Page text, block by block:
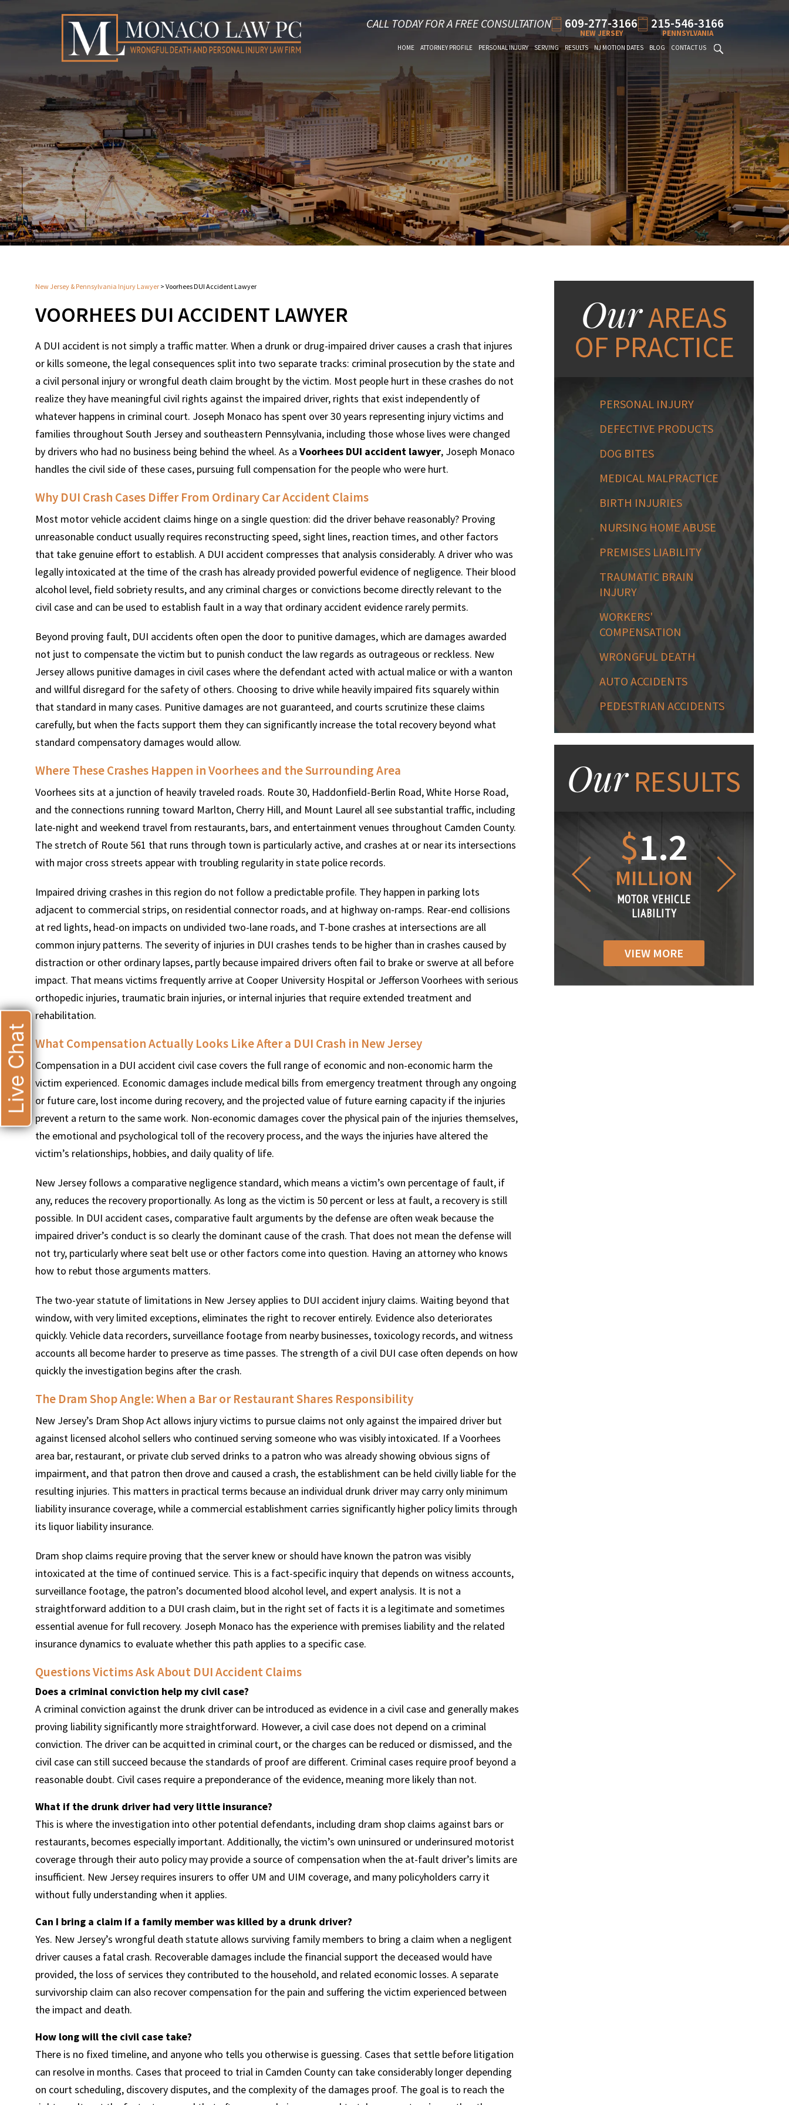
CALL TODAY FOR A FREE CONSULTATION 609-277-3166
NEW JERSEY
215-546-3166
PENNSYLVANIA
HOME ATTORNEY PROFILE PERSONAL INJURY SERVING RESULTS NJ MOTION DATES BLOG CONTACT US
New Jersey & Pennsylvania Injury Lawyer > Voorhees DUI Accident Lawyer
VOORHEES DUI ACCIDENT LAWYER
A DUI accident is not simply a traffic matter. When a drunk or drug-impaired driver causes a crash that injures
or kills someone, the legal consequences split into two separate tracks: criminal prosecution by the state and
a civil personal injury or wrongful death claim brought by the victim. Most people hurt in these crashes do not
realize they have meaningful civil rights against the impaired driver, rights that exist independently of
whatever happens in criminal court. Joseph Monaco has spent over 30 years representing injury victims and
families throughout South Jersey and southeastern Pennsylvania, including those whose lives were changed
by drivers who had no business being behind the wheel. As a Voorhees DUI accident lawyer, Joseph Monaco
handles the civil side of these cases, pursuing full compensation for the people who were hurt.
Why DUI Crash Cases Differ From Ordinary Car Accident Claims
Most motor vehicle accident claims hinge on a single question: did the driver behave reasonably? Proving
unreasonable conduct usually requires reconstructing speed, sight lines, reaction times, and other factors
that take genuine effort to establish. A DUI accident compresses that analysis considerably. A driver who was
legally intoxicated at the time of the crash has already provided powerful evidence of negligence. Their blood
alcohol level, field sobriety results, and any criminal charges or convictions become directly relevant to the
civil case and can be used to establish fault in a way that ordinary accident evidence rarely permits.
Beyond proving fault, DUI accidents often open the door to punitive damages, which are damages awarded
not just to compensate the victim but to punish conduct the law regards as outrageous or reckless. New
Jersey allows punitive damages in civil cases where the defendant acted with actual malice or with a wanton
and willful disregard for the safety of others. Choosing to drive while heavily impaired fits squarely within
that standard in many cases. Punitive damages are not guaranteed, and courts scrutinize these claims
carefully, but when the facts support them they can significantly increase the total recovery beyond what
standard compensatory damages would allow.
Where These Crashes Happen in Voorhees and the Surrounding Area
Voorhees sits at a junction of heavily traveled roads. Route 30, Haddonfield-Berlin Road, White Horse Road,
and the connections running toward Marlton, Cherry Hill, and Mount Laurel all see substantial traffic, including
late-night and weekend travel from restaurants, bars, and entertainment venues throughout Camden County.
The stretch of Route 561 that runs through town is particularly active, and crashes at or near its intersections
with major cross streets appear with troubling regularity in state police records.
Impaired driving crashes in this region do not follow a predictable profile. They happen in parking lots
adjacent to commercial strips, on residential connector roads, and at highway on-ramps. Rear-end collisions
at red lights, head-on impacts on undivided two-lane roads, and T-bone crashes at intersections are all
common injury patterns. The severity of injuries in DUI crashes tends to be higher than in crashes caused by
distraction or other ordinary lapses, partly because impaired drivers often fail to brake or swerve at all before
impact. That means victims frequently arrive at Cooper University Hospital or Jefferson Voorhees with serious
orthopedic injuries, traumatic brain injuries, or internal injuries that require extended treatment and
rehabilitation.
What Compensation Actually Looks Like After a DUI Crash in New Jersey
Compensation in a DUI accident civil case covers the full range of economic and non-economic harm the
victim experienced. Economic damages include medical bills from emergency treatment through any ongoing
or future care, lost income during recovery, and the projected value of future earning capacity if the injuries
prevent a return to the same work. Non-economic damages cover the physical pain of the injuries themselves,
the emotional and psychological toll of the recovery process, and the ways the injuries have altered the
victim’s relationships, hobbies, and daily quality of life.
New Jersey follows a comparative negligence standard, which means a victim’s own percentage of fault, if
any, reduces the recovery proportionally. As long as the victim is 50 percent or less at fault, a recovery is still
possible. In DUI accident cases, comparative fault arguments by the defense are often weak because the
impaired driver’s conduct is so clearly the dominant cause of the crash. That does not mean the defense will
not try, particularly where seat belt use or other factors come into question. Having an attorney who knows
how to rebut those arguments matters.
The two-year statute of limitations in New Jersey applies to DUI accident injury claims. Waiting beyond that
window, with very limited exceptions, eliminates the right to recover entirely. Evidence also deteriorates
quickly. Vehicle data recorders, surveillance footage from nearby businesses, toxicology records, and witness
accounts all become harder to preserve as time passes. The strength of a civil DUI case often depends on how
quickly the investigation begins after the crash.
The Dram Shop Angle: When a Bar or Restaurant Shares Responsibility
New Jersey’s Dram Shop Act allows injury victims to pursue claims not only against the impaired driver but
against licensed alcohol sellers who continued serving someone who was visibly intoxicated. If a Voorhees
area bar, restaurant, or private club served drinks to a patron who was already showing obvious signs of
impairment, and that patron then drove and caused a crash, the establishment can be held civilly liable for the
resulting injuries. This matters in practical terms because an individual drunk driver may carry only minimum
liability insurance coverage, while a commercial establishment carries significantly higher policy limits through
its liquor liability insurance.
Dram shop claims require proving that the server knew or should have known the patron was visibly
intoxicated at the time of continued service. This is a fact-specific inquiry that depends on witness accounts,
surveillance footage, the patron’s documented blood alcohol level, and expert analysis. It is not a
straightforward addition to a DUI crash claim, but in the right set of facts it is a legitimate and sometimes
essential avenue for full recovery. Joseph Monaco has the experience with premises liability and the related
insurance dynamics to evaluate whether this path applies to a specific case.
Questions Victims Ask About DUI Accident Claims
Does a criminal conviction help my civil case?
A criminal conviction against the drunk driver can be introduced as evidence in a civil case and generally makes
proving liability significantly more straightforward. However, a civil case does not depend on a criminal
conviction. The driver can be acquitted in criminal court, or the charges can be reduced or dismissed, and the
civil case can still succeed because the standards of proof are different. Criminal cases require proof beyond a
reasonable doubt. Civil cases require a preponderance of the evidence, meaning more likely than not.
What if the drunk driver had very little insurance?
This is where the investigation into other potential defendants, including dram shop claims against bars or
restaurants, becomes especially important. Additionally, the victim’s own uninsured or underinsured motorist
coverage through their auto policy may provide a source of compensation when the at-fault driver’s limits are
insufficient. New Jersey requires insurers to offer UM and UIM coverage, and many policyholders carry it
without fully understanding when it applies.
Can I bring a claim if a family member was killed by a drunk driver?
Yes. New Jersey’s wrongful death statute allows surviving family members to bring a claim when a negligent
driver causes a fatal crash. Recoverable damages include the financial support the deceased would have
provided, the loss of services they contributed to the household, and related economic losses. A separate
survivorship claim can also recover compensation for the pain and suffering the victim experienced between
the impact and death.
How long will the civil case take?
There is no fixed timeline, and anyone who tells you otherwise is guessing. Cases that settle before litigation
can resolve in months. Cases that proceed to trial in Camden County can take considerably longer depending
on court scheduling, discovery disputes, and the complexity of the damages proof. The goal is to reach the
OurAREAS
OF PRACTICE
PERSONAL INJURY
DEFECTIVE PRODUCTS
DOG BITES
MEDICAL MALPRACTICE
BIRTH INJURIES
NURSING HOME ABUSE
PREMISES LIABILITY
TRAUMATIC BRAIN
INJURY
WORKERS'
COMPENSATION
WRONGFUL DEATH
AUTO ACCIDENTS
PEDESTRIAN ACCIDENTS
OurRESULTS
$600
THOUSAND
MOTOR VEHICLE
LIABILITY
$4.25
PRODUCT
LIABILITY CLAIM
$
MILLION
$1
MILLION
MOTOR VEHICLE
LIABILITY
VIEW MORE
Live Chat